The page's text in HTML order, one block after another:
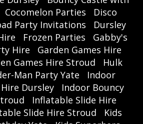
Cocomelon Parties
Disco
Party Invitations
Dursley
Frozen Parties
Gabby's
Hire
Garden Games Hire
Games Hire Stroud
Hulk
Man Party Yate
Indoor
Dursley
Indoor Bouncy
Inflatable Slide Hire
Slide Hire Stroud
Kids